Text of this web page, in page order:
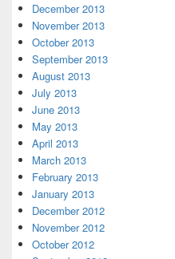
December 2013
November 2013
October 2013
September 2013
August 2013
July 2013
June 2013
May 2013
April 2013
March 2013
February 2013
January 2013
December 2012
November 2012
October 2012